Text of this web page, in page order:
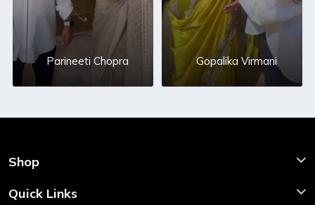
Parineeti Chopra Gopalika Virmani
Shop
Shop Now
Quick Links